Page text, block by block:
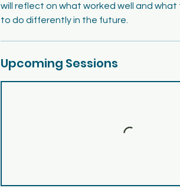
will reflect on what worked well and
to do differently in the future.
Upcoming Sessions